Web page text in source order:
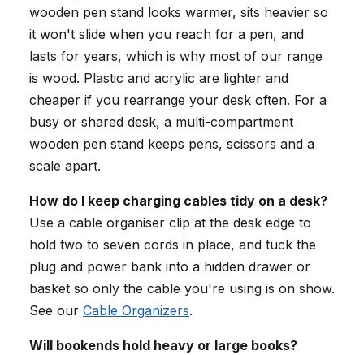
wooden pen stand looks warmer, sits heavier so
it won't slide when you reach for a pen, and
lasts for years, which is why most of our range
is wood. Plastic and acrylic are lighter and
cheaper if you rearrange your desk often. For a
busy or shared desk, a multi-compartment
wooden pen stand keeps pens, scissors and a
scale apart.
How do I keep charging cables tidy on a desk?
Use a cable organiser clip at the desk edge to
hold two to seven cords in place, and tuck the
plug and power bank into a hidden drawer or
basket so only the cable you're using is on show.
See our Cable Organizers.
Will bookends hold heavy or large books?